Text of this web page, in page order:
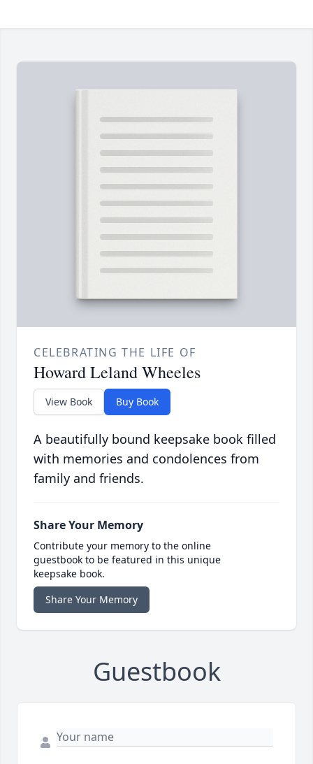
CELEBRATING THE LIFE OF
Howard Leland Wheeles
View Book Buy Book
A beautifully bound keepsake book filled
with memories and condolences from
family and friends.
Share Your Memory
Contribute your memory to the online
guestbook to be featured in this unique
keepsake book.
Share Your Memory
Guestbook